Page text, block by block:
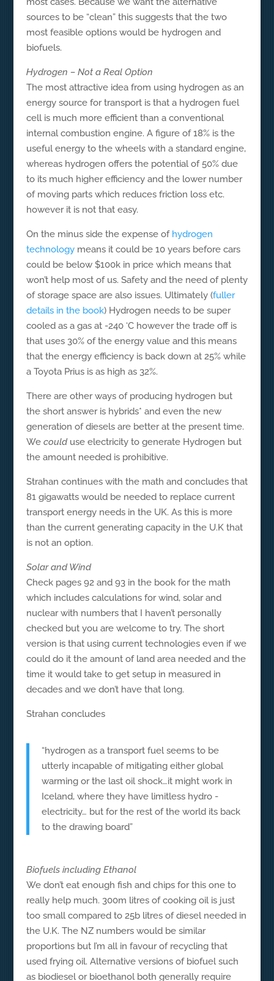
sources to be “clean” this suggests that the two
most feasible options would be hydrogen and
biofuels.
Hydrogen – Not a Real Option
The most attractive idea from using hydrogen as an
energy source for transport is that a hydrogen fuel
cell is much more efficient than a conventional
internal combustion engine. A figure of 18% is the
useful energy to the wheels with a standard engine,
whereas hydrogen offers the potential of 50% due
to its much higher efficiency and the lower number
of moving parts which reduces friction loss etc.
however it is not that easy.
On the minus side the expense of hydrogen
technologymeans it could be 10 years before cars
could be below $100k in price which means that
won’t help most of us. Safety and the need of plenty
of storage space are also issues. Ultimately (fuller
details in the book) Hydrogen needs to be super
cooled as a gas at -240 ‘C however the trade off is
that uses 30% of the energy value and this means
that the energy efficiency is back down at 25% while
a Toyota Prius is as high as 32%.
There are other ways of producing hydrogen but
the short answer is hybrids* and even the new
generation of diesels are better at the present time.
We coulduse electricity to generate Hydrogen but
the amount needed is prohibitive.
Strahan continues with the math and concludes that
81 gigawatts would be needed to replace current
transport energy needs in the UK. As this is more
than the current generating capacity in the U.K that
is not an option.
Solar and Wind
Check pages 92 and 93 in the book for the math
which includes calculations for wind, solar and
nuclear with numbers that I haven’t personally
checked but you are welcome to try. The short
version is that using current technologies even if we
could do it the amount of land area needed and the
time it would take to get setup in measured in
decades and we don’t have that long.
Strahan concludes
“hydrogen as a transport fuel seems to be
utterly incapable of mitigating either global
warming or the last oil shock…it might work in
Iceland, where they have limitless hydro -
electricity… but for the rest of the world its back
to the drawing board”
Biofuels including Ethanol
We don’t eat enough fish and chips for this one to
really help much. 300m litres of cooking oil is just
too small compared to 25b litres of diesel needed in
the U.K. The NZ numbers would be similar
proportions but I’m all in favour of recycling that
used frying oil. Alternative versions of biofuel such
as biodiesel or bioethanol both generally require